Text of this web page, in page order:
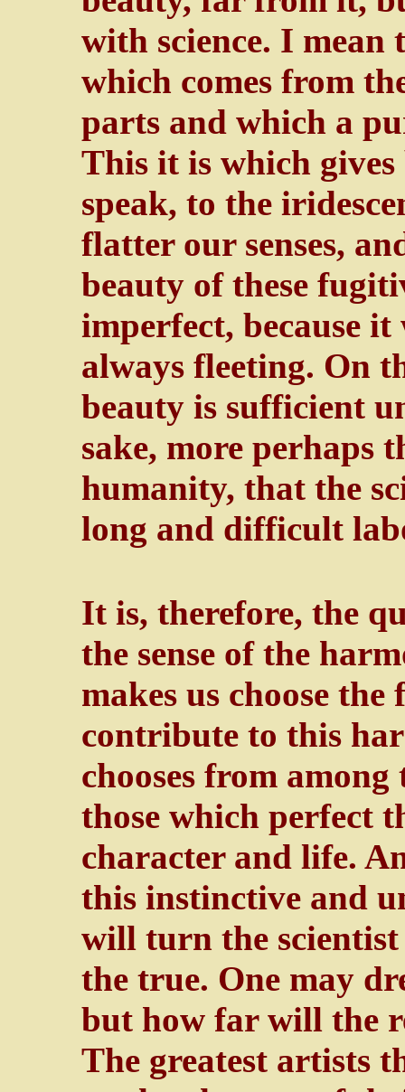
with science. I
which comes from
parts and which a
This it is which
speak, to the
flatter our senses,
beauty of these
imperfect, because
always fleeting. On
beauty is sufficient
sake, more perhaps
humanity, that the
long and difficult
It is, therefore, the
the sense of the
makes us choose
contribute to this
chooses from
those which perfect
character and life.
this instinctive and
will turn the scientist
the true. One may
but how far will the
The greatest artists